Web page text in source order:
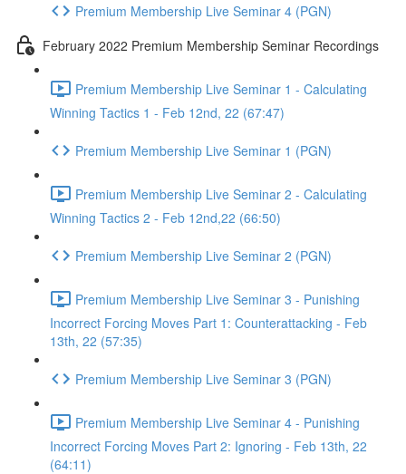
Premium Membership Live Seminar 4 (PGN)
February 2022 Premium Membership Seminar Recordings
Premium Membership Live Seminar 1 - Calculating
Winning Tactics 1 - Feb 12nd, 22 (67:47)
Premium Membership Live Seminar 1 (PGN)
Premium Membership Live Seminar 2 - Calculating
Winning Tactics 2 - Feb 12nd,22 (66:50)
Premium Membership Live Seminar 2 (PGN)
Premium Membership Live Seminar 3 - Punishing
Incorrect Forcing Moves Part 1: Counterattacking - Feb
13th, 22 (57:35)
Premium Membership Live Seminar 3 (PGN)
Premium Membership Live Seminar 4 - Punishing
Incorrect Forcing Moves Part 2: Ignoring - Feb 13th, 22
(64:11)